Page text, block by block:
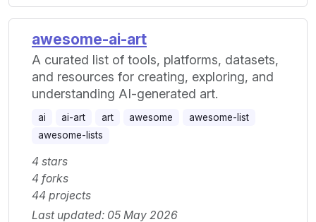
awesome-ai-art
A curated list of tools, platforms, datasets,
and resources for creating, exploring, and
understanding AI-generated art.
ai ai-art art awesome
awesome-list
awesome-lists
4 stars
4 forks
44 projects
Last updated: 05 May 2026